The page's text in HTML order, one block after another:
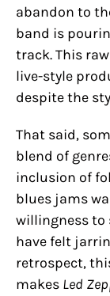
abandon to
band is
track. This
live-style
despite the
That said,
blend of
inclusion of
blues jams
willingness to
have felt
retrospect,
makes Led